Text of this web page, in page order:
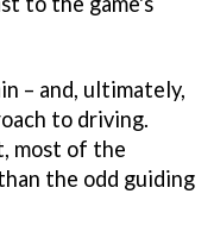
– and, ultimately,
to driving.
most of the
the odd guiding